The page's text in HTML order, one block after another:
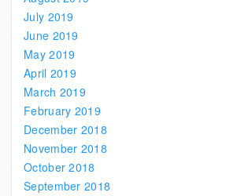
July 2019
June 2019
May 2019
April 2019
March 2019
February 2019
December 2018
November 2018
October 2018
September 2018